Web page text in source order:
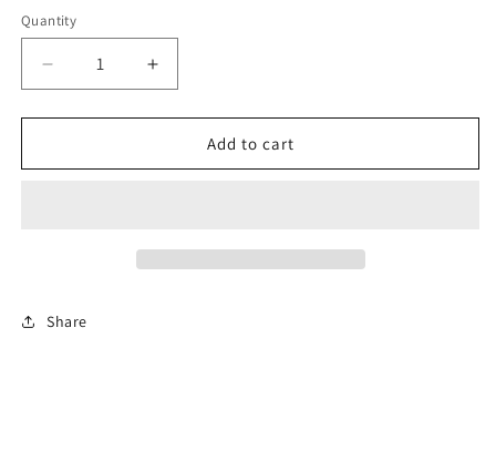
Quantity
Decrease
quantity
for
City
Increase
quantity
for
Womens
City
Add to cart
Share